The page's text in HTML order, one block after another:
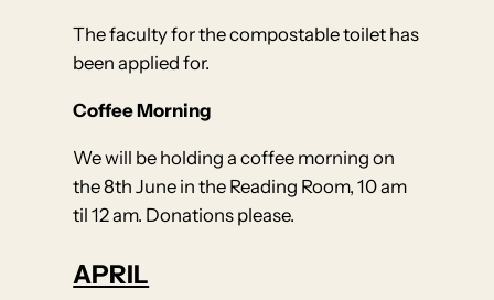
The faculty for the compostable toilet has
been applied for.
Coffee Morning
We will be holding a coffee morning on
the 8th June in the Reading Room, 10 am
til 12 am. Donations please.
APRIL